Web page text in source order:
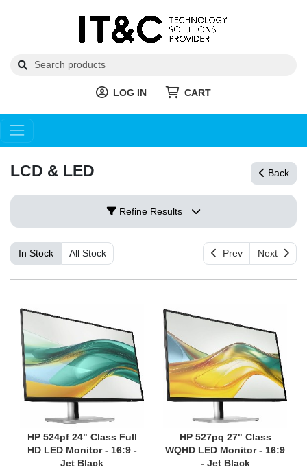
LOG IN CART
LCD & LED Back
Refine Results
In Stock All Stock Prev Next
HP 524pf 24" Class Full
HD LED Monitor - 16:9 -
Jet Black
HP 527pq 27" Class
WQHD LED Monitor - 16:9
- Jet Black